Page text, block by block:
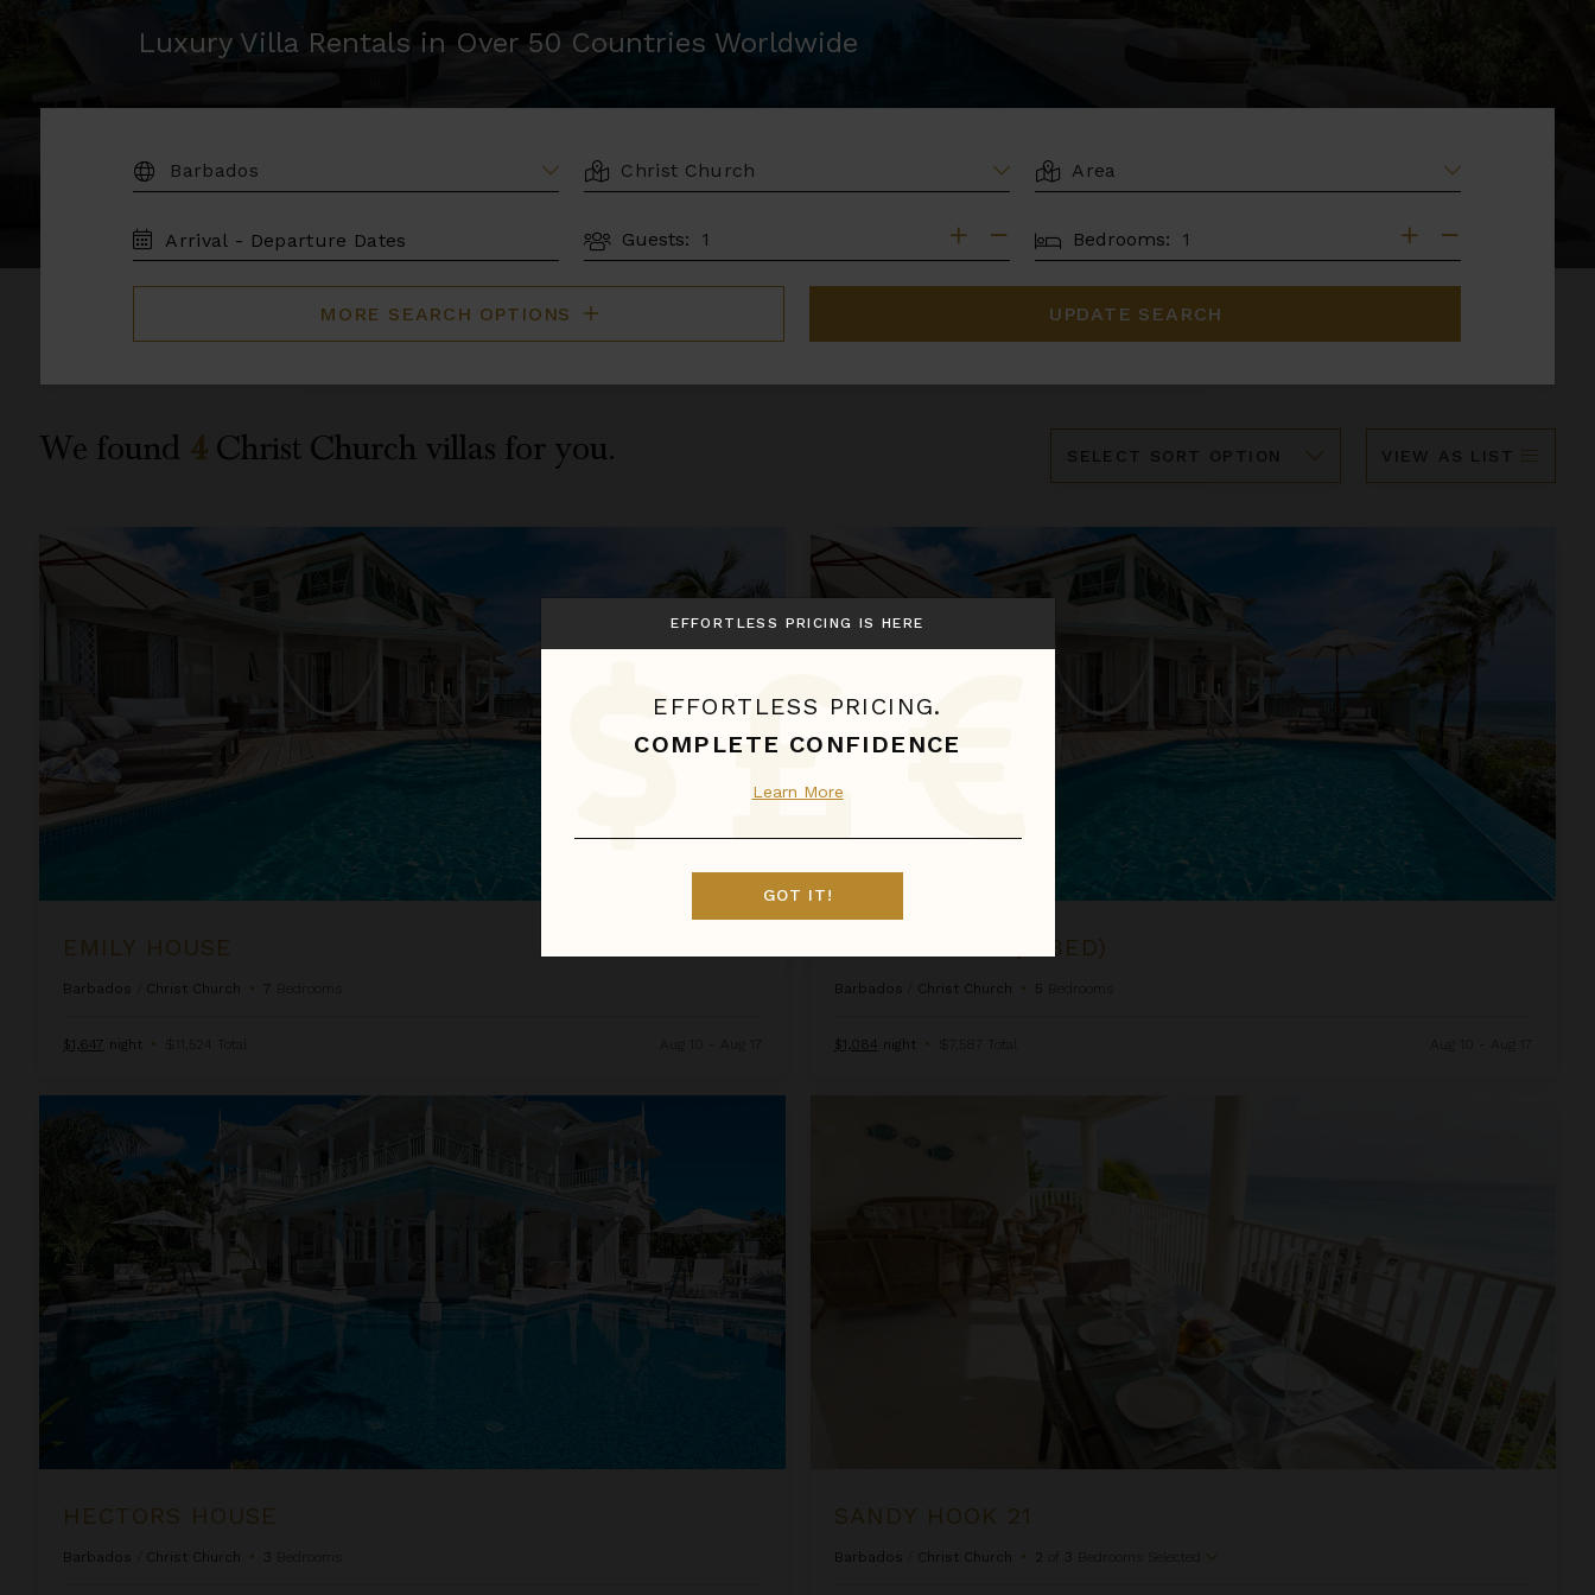
Luxury Villa Rentals in Over 50 Countries Worldwide
DESTINATION: LOCATION AREA
TRAVEL
DATES
Guests: BEDROOMS
Bedrooms:
MORE SEARCH OPTIONS UPDATE SEARCH
We found 4 Christ Church villas for you. VIEW AS LIST
Emily House
EMILY HOUSE
Barbados Christ Church • 7
$1,647 night • $11,524 Total
Emily House (5 bed)
EMILY HOUSE (5 BED)
Barbados Christ Church • 5
$1,084 night • $7,587 Total
HECTORS HOUSE
Barbados Christ Church • 3
SANDY HOOK 21
Barbados Christ Church • 2 3 Bedrooms Selected
EFFORTLESS PRICING IS HERE
EFFORTLESS PRICING.
COMPLETE CONFIDENCE
Learn More
GOT IT!